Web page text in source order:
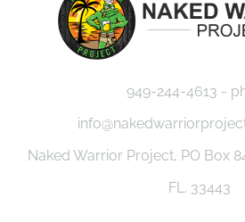
949-244-4613 -
Naked Warrior Project, PO Box
FL. 33443